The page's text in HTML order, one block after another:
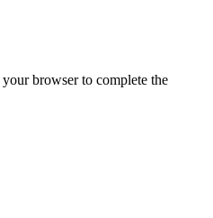
browser to complete the